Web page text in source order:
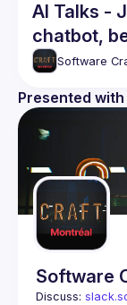
AI Talks -
chatbot,
Software
Presented
Software
Discuss: